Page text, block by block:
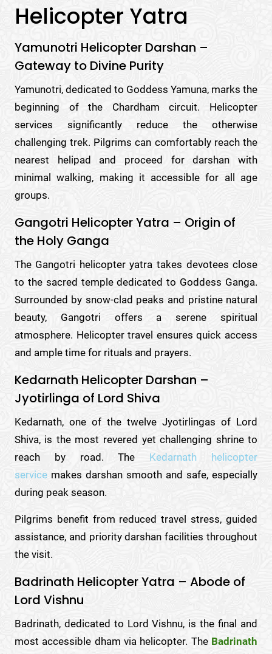
Helicopter Yatra
Yamunotri Helicopter Darshan –
Gateway to Divine Purity
Yamunotri, dedicated to Goddess Yamuna, marks the
beginning of the Chardham circuit. Helicopter
services significantly reduce the otherwise
challenging trek. Pilgrims can comfortably reach the
nearest helipad and proceed for darshan with
minimal walking, making it accessible for all age
groups.
Gangotri Helicopter Yatra – Origin of
the Holy Ganga
The Gangotri helicopter yatra takes devotees close
to the sacred temple dedicated to Goddess Ganga.
Surrounded by snow-clad peaks and pristine natural
beauty, Gangotri offers a serene spiritual
atmosphere. Helicopter travel ensures quick access
and ample time for rituals and prayers.
Kedarnath Helicopter Darshan –
Jyotirlinga of Lord Shiva
Kedarnath, one of the twelve Jyotirlingas of Lord
Shiva, is the most revered yet challenging shrine to
reach by road. The Kedarnath helicopter
servicemakes darshan smooth and safe, especially
during peak season.
Pilgrims benefit from reduced travel stress, guided
assistance, and priority darshan facilities throughout
the visit.
Badrinath Helicopter Yatra – Abode of
Lord Vishnu
Badrinath, dedicated to Lord Vishnu, is the final and
most accessible dham via helicopter. The Badrinath